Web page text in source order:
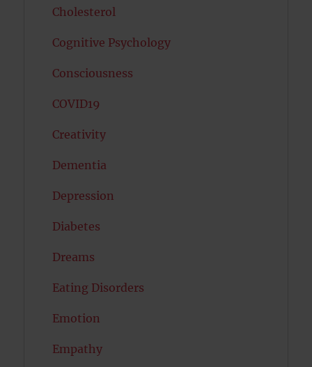
Cholesterol
Cognitive Psychology
Consciousness
COVID19
Creativity
Dementia
Depression
Diabetes
Dreams
Eating Disorders
Emotion
Empathy